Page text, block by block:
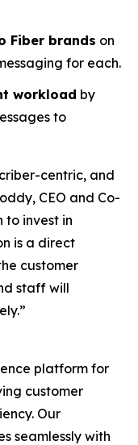
Fiber brands on
for each.
workload by
to
centric, and
CEO and Co-
to invest in
is a direct
customer
staff will
platform for
customer
Our
seamlessly with